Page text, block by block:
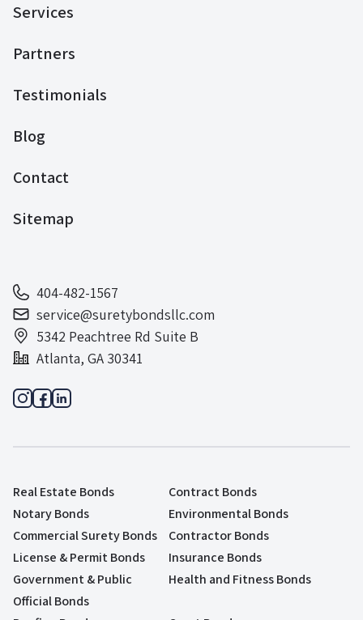
Services
Partners
Testimonials
Blog
Contact
Sitemap
404-482-1567
service@suretybondsllc.com
5342 Peachtree Rd Suite B
Atlanta, GA 30341
Real Estate Bonds
Contract Bonds
Notary Bonds
Environmental Bonds
Commercial Surety Bonds
Contractor Bonds
License & Permit Bonds
Insurance Bonds
Government & Public
Official Bonds
Health and Fitness Bonds